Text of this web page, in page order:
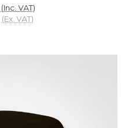
(Inc. VAT)
(Ex. VAT)